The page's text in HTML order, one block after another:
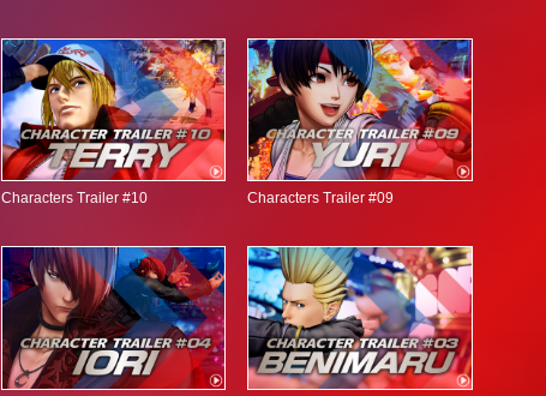
Characters Trailer #10 Characters Trailer #09